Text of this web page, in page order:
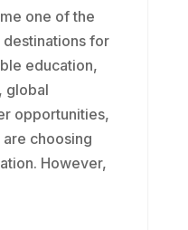
one of the
for
education,
global
opportunities,
choosing
However,